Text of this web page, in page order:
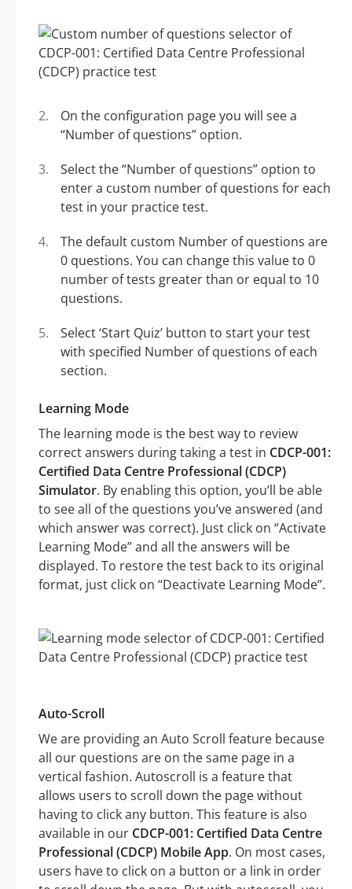
On the configuration page you will see a
“Number of questions” option.
Select the “Number of questions” option to
enter a custom number of questions for each
test in your practice test.
The default custom Number of questions are
0 questions. You can change this value to 0
number of tests greater than or equal to 10
questions.
Select ‘Start Quiz’ button to start your test
with specified Number of questions of each
section.
Learning Mode
The learning mode is the best way to review
correct answers during taking a test in CDCP-001:
Certified Data Centre Professional (CDCP)
Simulator. By enabling this option, you’ll be able
to see all of the questions you’ve answered (and
which answer was correct). Just click on “Activate
Learning Mode” and all the answers will be
displayed. To restore the test back to its original
format, just click on “Deactivate Learning Mode”.
Auto-Scroll
We are providing an Auto Scroll feature because
all our questions are on the same page in a
vertical fashion. Autoscroll is a feature that
allows users to scroll down the page without
having to click any button. This feature is also
available in our CDCP-001: Certified Data Centre
Professional (CDCP) Mobile App. On most cases,
users have to click on a button or a link in order